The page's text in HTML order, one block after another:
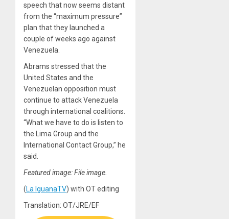
speech that now seems distant
from the “maximum pressure”
plan that they launched a
couple of weeks ago against
Venezuela.
Abrams stressed that the
United States and the
Venezuelan opposition must
continue to attack Venezuela
through international coalitions.
“What we have to do is listen to
the Lima Group and the
International Contact Group,” he
said.
Featured image: File image.
(La IguanaTV) with OT editing
Translation: OT/JRE/EF